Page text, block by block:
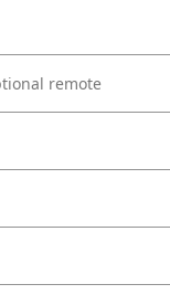
remote